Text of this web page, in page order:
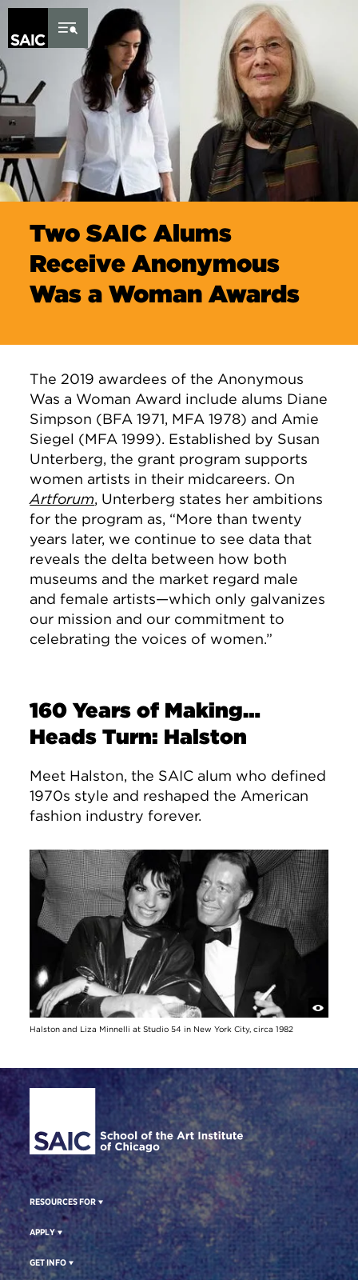
Skip to Content
Two SAIC Alums
Receive Anonymous
Was a Woman Awards
The 2019 awardees of the Anonymous
Was a Woman Award include alums Diane
Simpson (BFA 1971, MFA 1978) and Amie
Siegel (MFA 1999). Established by Susan
Unterberg, the grant program supports
women artists in their midcareers. On
Artforum, Unterberg states her ambitions
for the program as, “More than twenty
years later, we continue to see data that
reveals the delta between how both
museums and the market regard male
and female artists—which only galvanizes
our mission and our commitment to
celebrating the voices of women.”
160 Years of Making…
Heads Turn: Halston
Meet Halston, the SAIC alum who defined
1970s style and reshaped the American
fashion industry forever.
Halston and Liza Minnelli at Studio 54 in New York City, circa 1982
Site Footer
RESOURCES FOR
APPLY
GET INFO